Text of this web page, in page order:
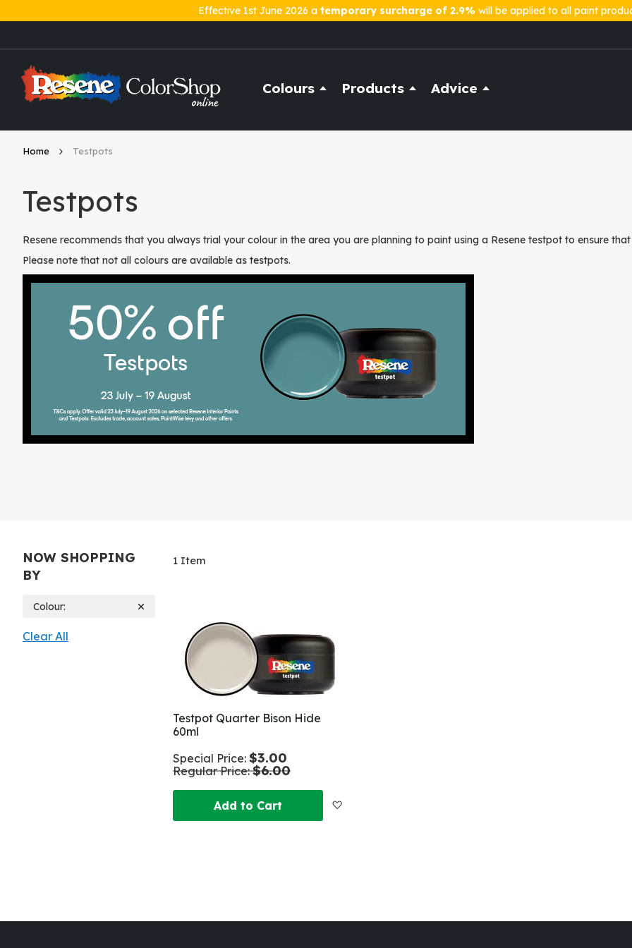
Effective 1st June 2026 a temporary surcharge of 2.9% will be applied to all paint
to
Colours Products Advice
Home Testpots
Testpots
Resene recommends that you always trial your colour in the area you are planning to paint using a Resene testpot to ensure
Please note that not all colours are available as testpots.
1 Item
Testpot Quarter Bison Hide
60ml
Special Price $3.00
Regular Price $6.00
Add to Cart
NOW SHOPPING
BY
Colour
Clear All